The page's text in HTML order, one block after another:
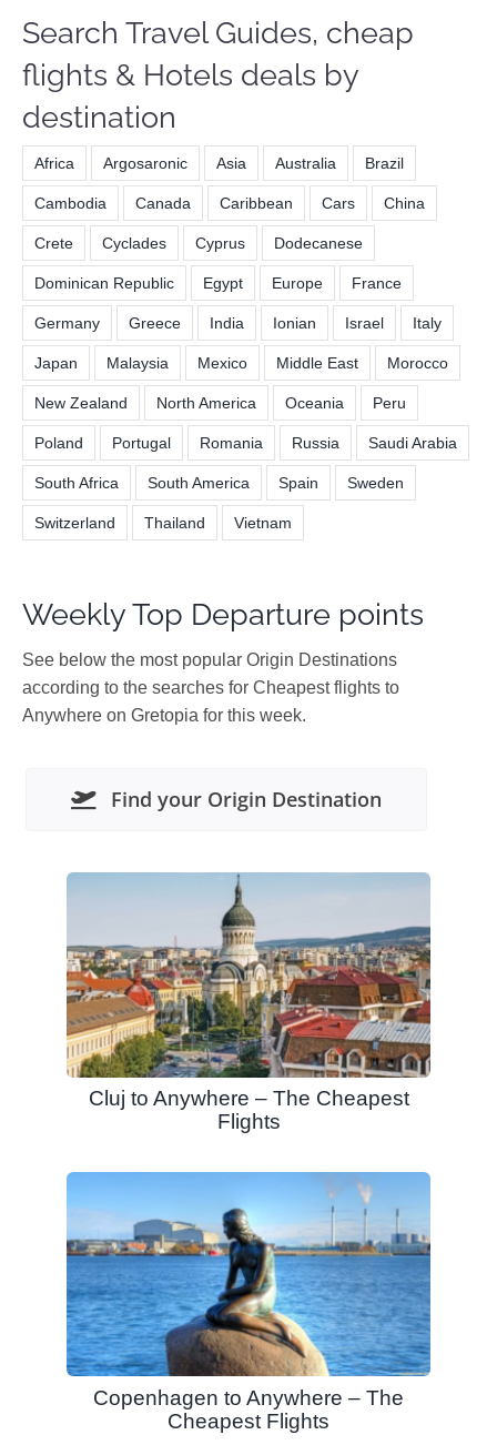
Search Travel Guides, cheap
flights & Hotels deals by
destination
Africa Argosaronic Asia Australia Brazil
Cambodia Canada Caribbean Cars China
Crete Cyclades Cyprus Dodecanese
Dominican Republic Egypt Europe France
Germany Greece India Ionian Israel Italy
Japan Malaysia Mexico Middle East Morocco
New Zealand North America Oceania Peru
Poland Portugal Romania Russia Saudi Arabia
South Africa South America Spain Sweden
Switzerland Thailand Vietnam
Weekly Top Departure points
See below the most popular Origin Destinations
according to the searches for Cheapest flights to
Anywhere on Gretopia for this week.
Find your Origin Destination
Cluj to Anywhere – The Cheapest
Flights
Copenhagen to Anywhere – The
Cheapest Flights